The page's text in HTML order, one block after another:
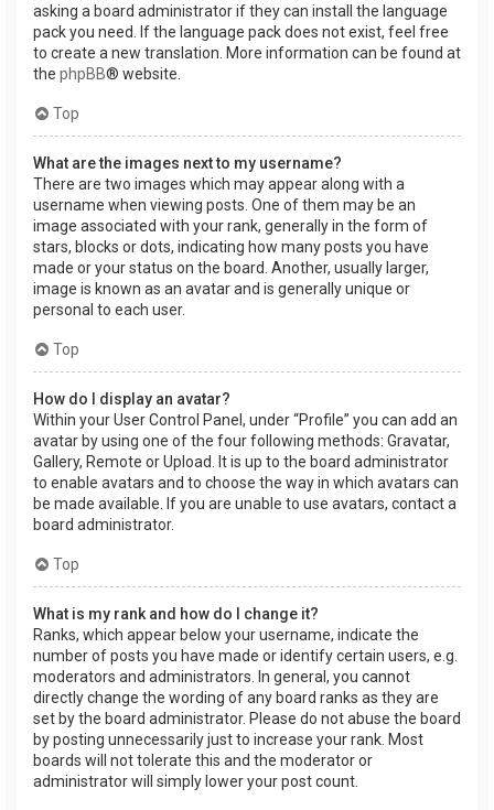
asking a board administrator if they can install the language
pack you need. If the language pack does not exist, feel free
to create a new translation. More information can be found at
the phpBB® website.
Top
What are the images next to my username?
There are two images which may appear along with a
username when viewing posts. One of them may be an
image associated with your rank, generally in the form of
stars, blocks or dots, indicating how many posts you have
made or your status on the board. Another, usually larger,
image is known as an avatar and is generally unique or
personal to each user.
Top
How do I display an avatar?
Within your User Control Panel, under “Profile” you can add an
avatar by using one of the four following methods: Gravatar,
Gallery, Remote or Upload. It is up to the board administrator
to enable avatars and to choose the way in which avatars can
be made available. If you are unable to use avatars, contact a
board administrator.
Top
What is my rank and how do I change it?
Ranks, which appear below your username, indicate the
number of posts you have made or identify certain users, e.g.
moderators and administrators. In general, you cannot
directly change the wording of any board ranks as they are
set by the board administrator. Please do not abuse the board
by posting unnecessarily just to increase your rank. Most
boards will not tolerate this and the moderator or
administrator will simply lower your post count.